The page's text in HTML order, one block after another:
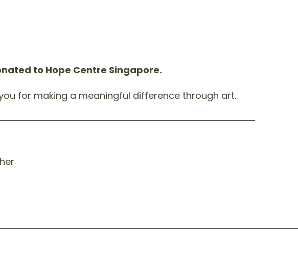
to Hope Centre Singapore.
for making a meaningful difference through art.